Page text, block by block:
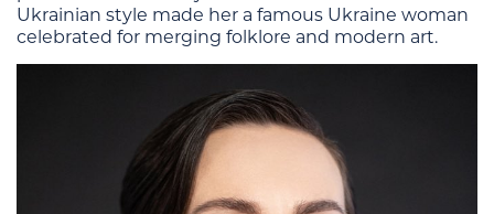
Ukrainian style made her a famous Ukraine woman
celebrated for merging folklore and modern art.